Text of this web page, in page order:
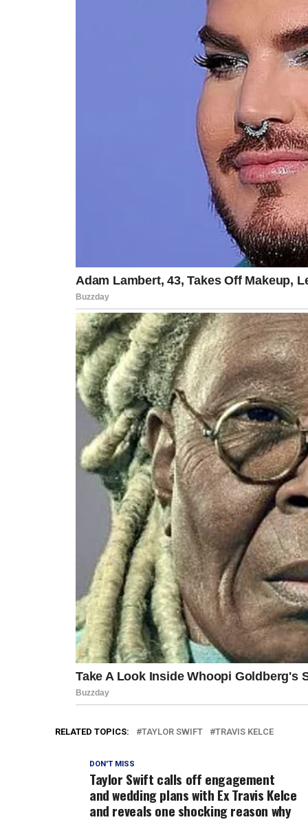
RELATED TOPICS: TAYLOR SWIFT TRAVIS KELCE
DON'T MISS
Taylor Swift calls off engagement
and wedding plans with Ex Travis Kelce
and reveals one shocking reason why